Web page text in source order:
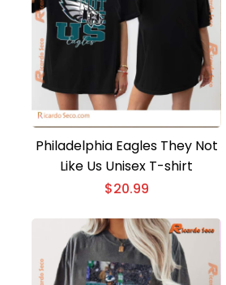
Philadelphia Eagles They Not
Like Us Unisex T-shirt
$20.99